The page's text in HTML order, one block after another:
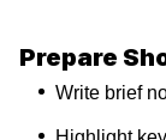
Prepare
Write brief